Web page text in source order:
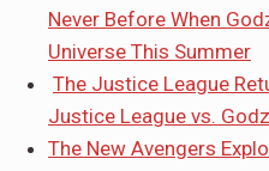
Never Before When
Universe This Summer
The Justice League
Justice League vs.
The New Avengers